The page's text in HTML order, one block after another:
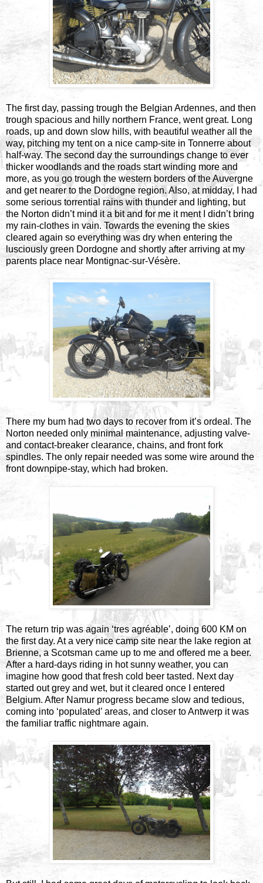
The first day, passing trough the Belgian Ardennes, and then
trough spacious and hilly northern France, went great. Long
roads, up and down slow hills, with beautiful weather all the
way, pitching my tent on a nice camp-site in Tonnerre about
half-way. The second day the surroundings change to ever
thicker woodlands and the roads start winding more and
more, as you go trough the western borders of the Auvergne
and get nearer to the Dordogne region. Also, at midday, I had
some serious torrential rains with thunder and lighting, but
the Norton didn’t mind it a bit and for me it ment I didn’t bring
my rain-clothes in vain. Towards the evening the skies
cleared again so everything was dry when entering the
lusciously green Dordogne and shortly after arriving at my
parents place near Montignac-sur-Vésère.
There my bum had two days to recover from it’s ordeal. The
Norton needed only minimal maintenance, adjusting valve-
and contact-breaker clearance, chains, and front fork
spindles. The only repair needed was some wire around the
front downpipe-stay, which had broken.
The return trip was again ‘tres agréable’, doing 600 KM on
the first day. At a very nice camp site near the lake region at
Brienne, a Scotsman came up to me and offered me a beer.
After a hard-days riding in hot sunny weather, you can
imagine how good that fresh cold beer tasted. Next day
started out grey and wet, but it cleared once I entered
Belgium. After Namur progress became slow and tedious,
coming into ‘populated’ areas, and closer to Antwerp it was
the familiar traffic nightmare again.